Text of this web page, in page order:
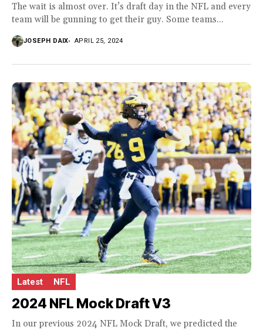
The wait is almost over. It’s draft day in the NFL and every
team will be gunning to get their guy. Some teams...
JOSEPH DAIX APRIL 25, 2024
Latest NFL
2024 NFL Mock Draft V3
In our previous 2024 NFL Mock Draft, we predicted the